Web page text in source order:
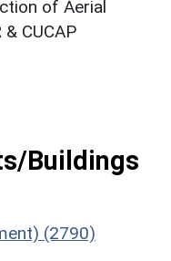
of Aerial
CUCAP
Buildings
(2790)